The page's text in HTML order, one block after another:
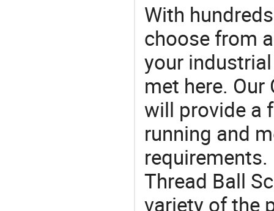
With
choose from
your
met here.
will provide a
running and
Thread Ball
variety of the